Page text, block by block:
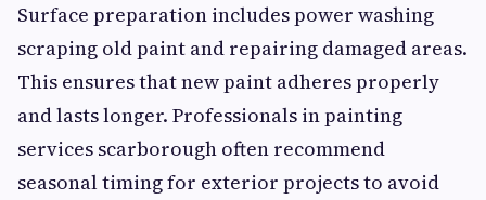
Surface preparation includes power washing
scraping old paint and repairing damaged areas.
This ensures that new paint adheres properly
and lasts longer. Professionals in painting
services scarborough often recommend
seasonal timing for exterior projects to avoid